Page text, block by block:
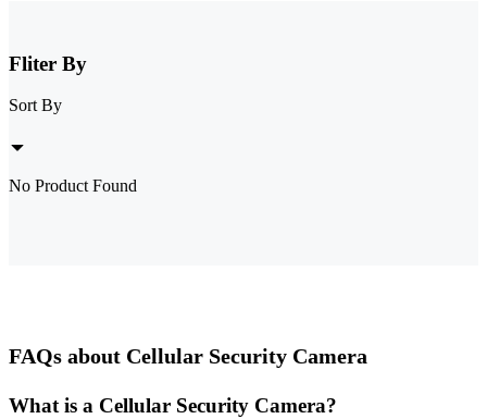
Fliter By
Sort By
No Product Found
FAQs about Cellular Security Camera
What is a Cellular Security Camera?